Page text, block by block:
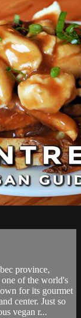
province,
one of the world's
for its gourmet
center. Just so
vegan r...